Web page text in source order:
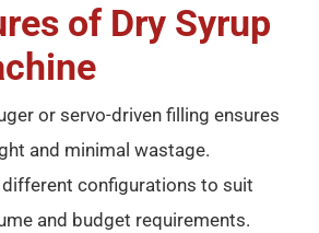
of Dry Syrup
or servo-driven filling ensures
and minimal wastage.
different configurations to suit
and budget requirements.